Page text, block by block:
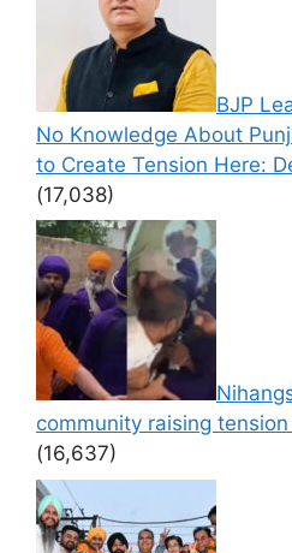
BJP
No Knowledge About
to Create Tension Here:
(17,038)
community raising
(16,637)